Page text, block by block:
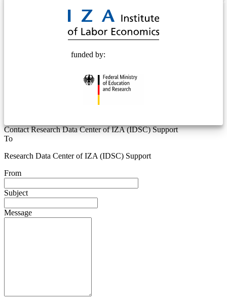
funded by:
Contact Research Data Center of IZA (IDSC) Support
To
Research Data Center of IZA (IDSC) Support
From
Subject
Message